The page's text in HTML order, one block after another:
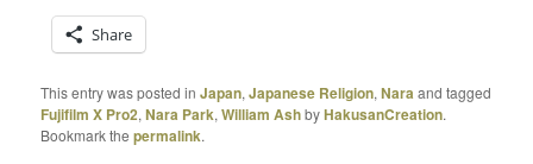
Share
This entry was posted inJapan,Japanese Religion,Naraand tagged
Fujifilm X Pro2,Nara Park,William AshbyHakusanCreation.
Bookmark thepermalink.